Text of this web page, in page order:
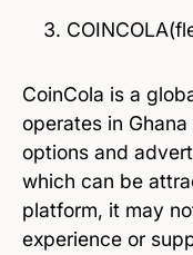
CoinCola is a
operates in
options and
which can be
platform, it may
experience or